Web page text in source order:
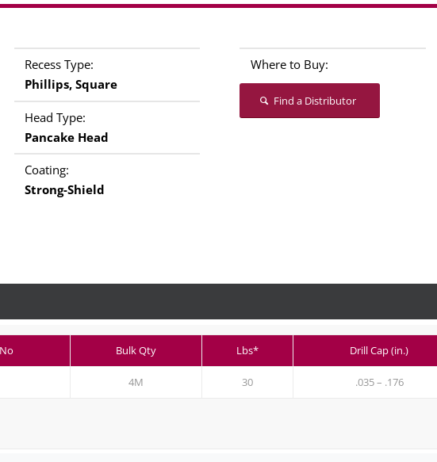
Recess Type:
Phillips, Square
Head Type:
Pancake Head
Coating:
Strong-Shield
Where to Buy:
Find a Distributor
Bulk Qty Lbs* Drill Cap (in.)
4M 30 .035 – .176